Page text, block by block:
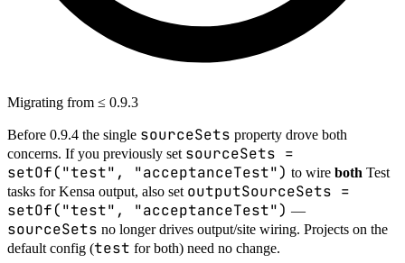
Migrating from ≤ 0.9.3
Before 0.9.4 the single sourceSets property drove both
concerns. If you previously set sourceSets =
setOf("test", "acceptanceTest") to wire both Test
tasks for Kensa output, also set outputSourceSets =
setOf("test", "acceptanceTest") —
sourceSets no longer drives output/site wiring. Projects on the
default config (test for both) need no change.